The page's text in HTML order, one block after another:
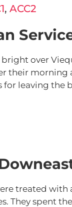
, ACC2
bright over
their morning
for leaving the
treated with
They spent